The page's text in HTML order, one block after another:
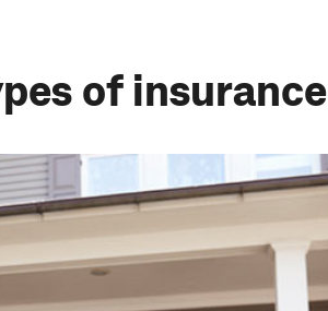
of insurance